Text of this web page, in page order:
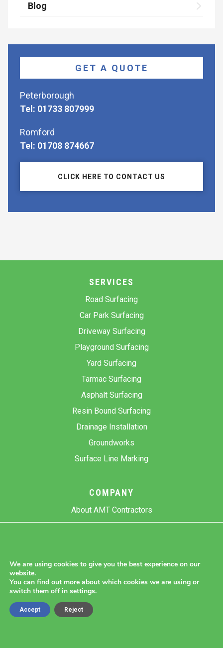
Blog
GET A QUOTE
Peterborough
Tel: 01733 807999
Romford
Tel: 01708 874667
CLICK HERE TO CONTACT US
SERVICES
Road Surfacing
Car Park Surfacing
Driveway Surfacing
Playground Surfacing
Yard Surfacing
Tarmac Surfacing
Asphalt Surfacing
Resin Bound Surfacing
Drainage Installation
Groundworks
Surface Line Marking
COMPANY
About AMT Contractors
Copyright 2026 AMT Contractors.
We are using cookies to give you the best experience on our
website.
You can find out more about which cookies we are using or
switch them off in settings.
Accept Reject